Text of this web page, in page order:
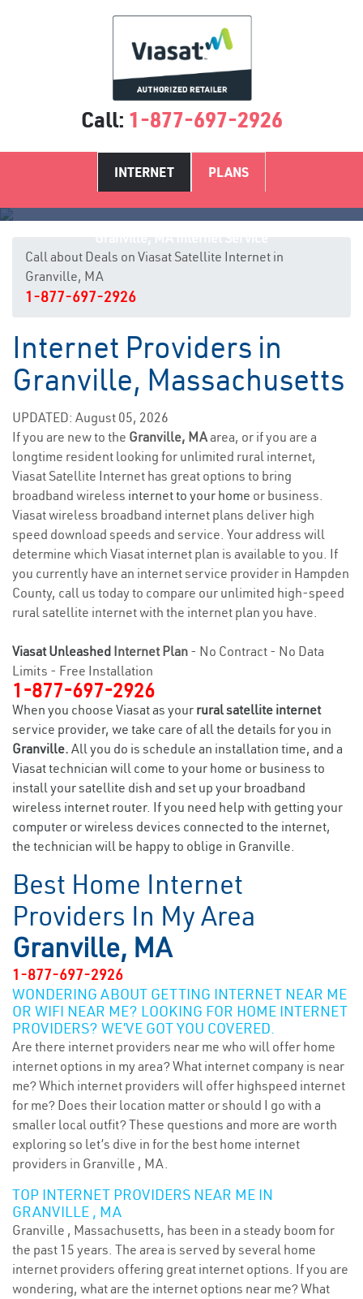
Call: 1-877-697-2926
INTERNET PLANS
Call about Deals on Viasat Satellite Internet in
Granville, MA
1-877-697-2926
Internet Providers in
Granville, Massachusetts
UPDATED: August 05, 2026
If you are new to the Granville, MAarea, or if you are a
longtime resident looking for unlimited rural internet,
Viasat Satellite Internet has great options to bring
broadband wireless internet to your home or business.
Viasat wireless broadband internet plans deliver high
speed download speeds and service. Your address will
determine which Viasat internet plan is available to you. If
you currently have an internet service provider in Hampden
County, call us today to compare our unlimited high-speed
rural satellite internet with the internet plan you have.
Viasat Unleashed Internet Plan - No Contract - No Data
Limits - Free Installation
1-877-697-2926
When you choose Viasat as your rural satellite internet
service provider, we take care of all the details for you in
Granville. All you do is schedule an installation time, and a
Viasat technician will come to your home or business to
install your satellite dish and set up your broadband
wireless internet router. If you need help with getting your
computer or wireless devices connected to the internet,
the technician will be happy to oblige in Granville.
Best Home Internet
Providers In My Area
Granville, MA
1-877-697-2926
WONDERING ABOUT GETTING INTERNET NEAR ME
OR WIFI NEAR ME? LOOKING FOR HOME INTERNET
PROVIDERS? WE’VE GOT YOU COVERED.
Are there internet providers near me who will offer home
internet options in my area? What internet company is near
me? Which internet providers will offer highspeed internet
for me? Does their location matter or should I go with a
smaller local outfit? These questions and more are worth
exploring so let’s dive in for the best home internet
providers in Granville , MA.
TOP INTERNET PROVIDERS NEAR ME IN
GRANVILLE , MA
Granville , Massachusetts, has been in a steady boom for
the past 15 years. The area is served by several home
internet providers offering great internet options. If you are
wondering, what are the internet options near me? What